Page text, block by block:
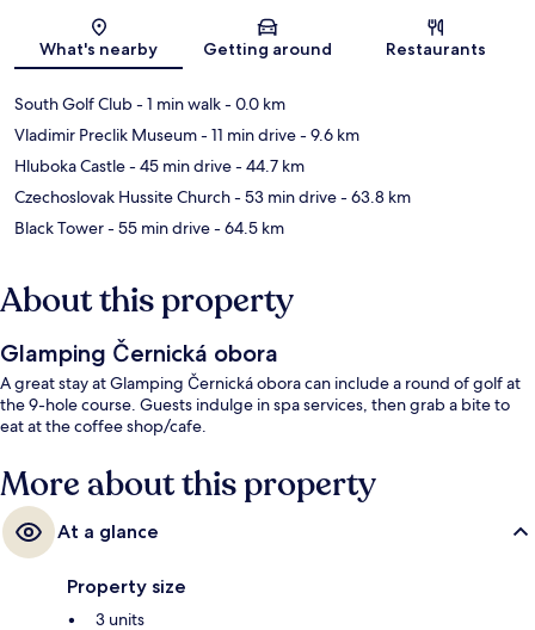
What's nearby Getting around Restaurants
South Golf Club- 1 min walk- 0.0 km
Vladimir Preclik Museum- 11 min drive- 9.6 km
Hluboka Castle- 45 min drive- 44.7 km
Czechoslovak Hussite Church- 53 min drive- 63.8 km
Black Tower- 55 min drive- 64.5 km
About this property
Glamping Černická obora
A great stay at Glamping Černická obora can include a round of golf at
the 9-hole course. Guests indulge in spa services, then grab a bite to
eat at the coffee shop/cafe.
More about this property
At a glance
Property size
3 units